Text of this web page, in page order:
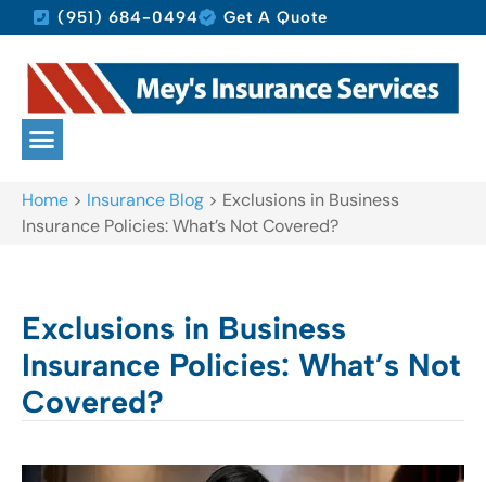
(951) 684-0494 Get A Quote
Home > Insurance Blog > Exclusions in Business
Insurance Policies: What’s Not Covered?
Exclusions in Business
Insurance Policies: What’s Not
Covered?